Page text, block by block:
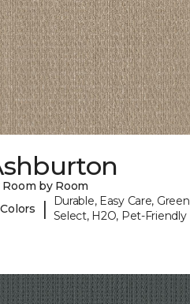
Room by Room
|
Durable, Easy Care, Green
Select, H2O, Pet-Friendly